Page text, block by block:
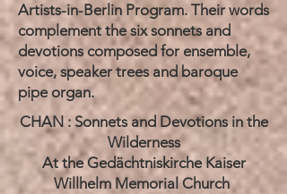
Artists-in-Berlin Program. Their words
complement the six sonnets and
devotions composed for ensemble,
voice, speaker trees and baroque
pipe organ.
CHAN : Sonnets and Devotions in the
Wilderness
At the Gedächtniskirche Kaiser
Willhelm Memorial Church